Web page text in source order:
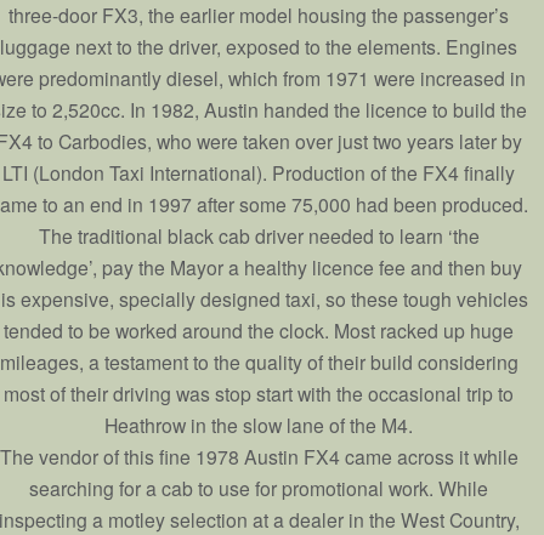
three-door FX3, the earlier model housing the passenger’s
luggage next to the driver, exposed to the elements. Engines
predominantly diesel, which from 1971 were increased in
to 2,520cc. In 1982, Austin handed the licence to build the
to Carbodies, who were taken over just two years later by
LTI (London Taxi International). Production of the FX4 finally
to an end in 1997 after some 75,000 had been produced.
The traditional black cab driver needed to learn ‘the
pay the Mayor a healthy licence fee and then buy
expensive, specially designed taxi, so these tough vehicles
tended to be worked around the clock. Most racked up huge
mileages, a testament to the quality of their build considering
most of their driving was stop start with the occasional trip to
Heathrow in the slow lane of the M4.
The vendor of this fine 1978 Austin FX4 came across it while
searching for a cab to use for promotional work. While
a motley selection at a dealer in the West Country,